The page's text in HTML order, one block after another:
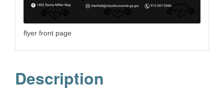
flyer front page
Description